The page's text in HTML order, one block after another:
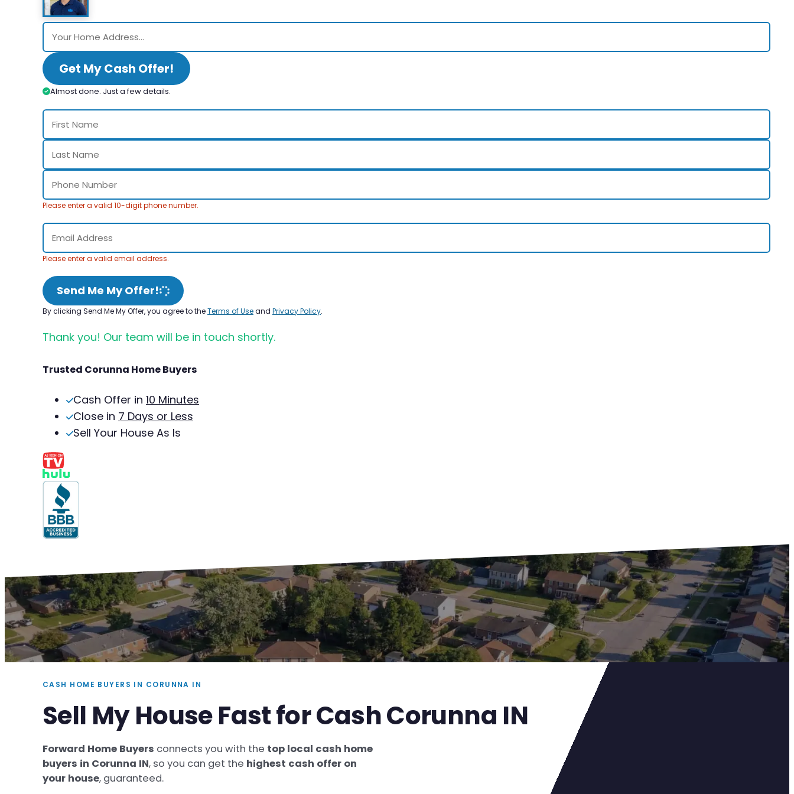
Get My Cash Offer!
Almost done. Just a few details.
Please enter a valid 10-digit phone number.
Please enter a valid email address.
Send Me My Offer!
By clicking Send Me My Offer, you agree to theTerms of Useand Privacy Policy.
Thank you! Our team will be in touch shortly.
Trusted Corunna Home Buyers
Cash Offer in 10 Minutes
Close in 7 Days or Less
Sell Your House As Is
CASH HOME BUYERS IN CORUNNA IN
Sell My House Fast for Cash Corunna IN
Forward Home Buyers connects you with the top local cash home
buyers in Corunna IN, so you can get the highest cash offer on
your house, guaranteed.